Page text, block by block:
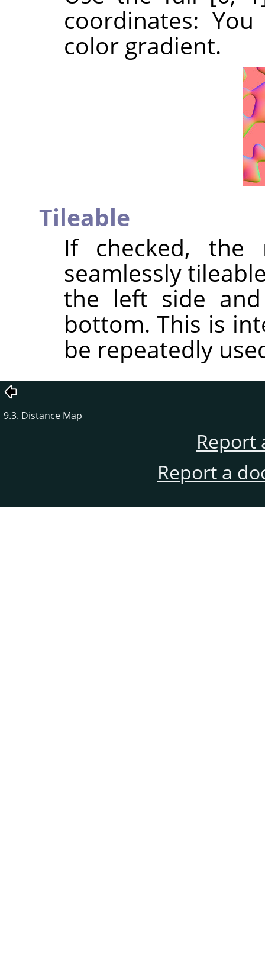
coordinates:
color gradient.
Tileable
If checked, the
seamlessly
the left side
bottom. This is
be repeatedly
9.3. Distance Map
Report
Report a